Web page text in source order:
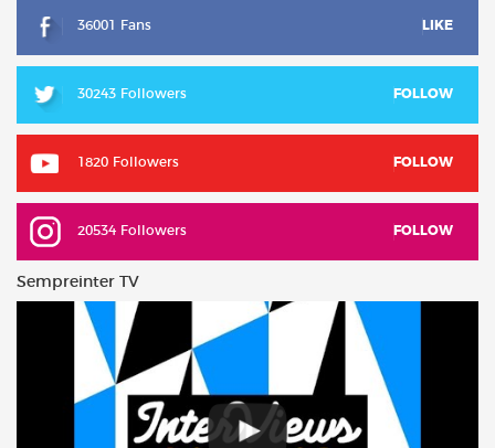
36001 Fans LIKE
30243 Followers FOLLOW
1820 Followers FOLLOW
20534 Followers FOLLOW
Sempreinter TV